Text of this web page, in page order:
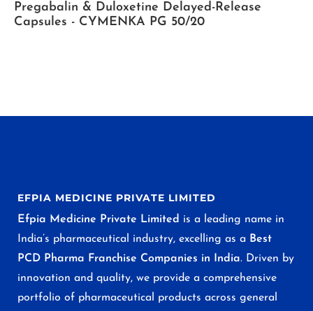
Pregabalin & Duloxetine Delayed-Release
Capsules - CYMENKA PG 50/20
EFPIA MEDICINE PRIVATE LIMITED
Efpia Medicine Private Limited is a leading name in
India’s pharmaceutical industry, excelling as a Best
PCD Pharma Franchise Companies in India. Driven by
innovation and quality, we provide a comprehensive
portfolio of pharmaceutical products across general